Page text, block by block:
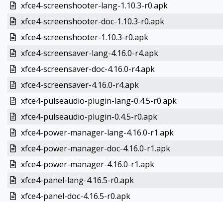
xfce4-screenshooter-lang-1.10.3-r0.apk
xfce4-screenshooter-doc-1.10.3-r0.apk
xfce4-screenshooter-1.10.3-r0.apk
xfce4-screensaver-lang-4.16.0-r4.apk
xfce4-screensaver-doc-4.16.0-r4.apk
xfce4-screensaver-4.16.0-r4.apk
xfce4-pulseaudio-plugin-lang-0.4.5-r0.apk
xfce4-pulseaudio-plugin-0.4.5-r0.apk
xfce4-power-manager-lang-4.16.0-r1.apk
xfce4-power-manager-doc-4.16.0-r1.apk
xfce4-power-manager-4.16.0-r1.apk
xfce4-panel-lang-4.16.5-r0.apk
xfce4-panel-doc-4.16.5-r0.apk